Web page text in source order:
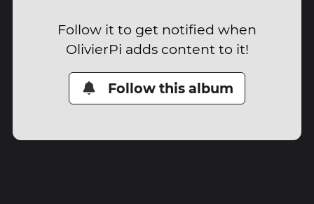
Follow it to get notified when
OlivierPi adds content to it!
Follow this album